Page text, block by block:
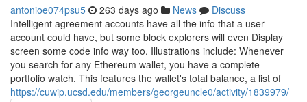
antonioe074psu5 263 days ago News
Discuss
Intelligent agreement accounts have all the info that a user
account could have, but some block explorers will even Display
screen some code info way too. Illustrations include: Whenever
you search for any Ethereum wallet, you have a complete
portfolio watch. This features the wallet's total balance, a list of
https://cuwip.ucsd.edu/members/georgeuncle0/activity/1839979/